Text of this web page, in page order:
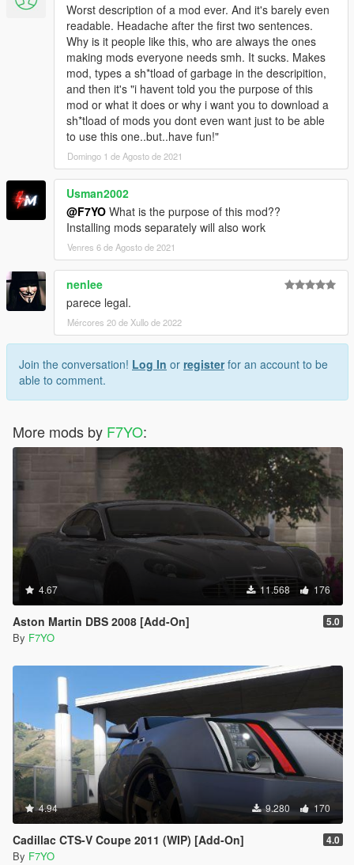
Worst description of a mod ever. And it's barely even
readable. Headache after the first two sentences.
Why is it people like this, who are always the ones
making mods everyone needs smh. It sucks. Makes
mod, types a sh*tload of garbage in the descripition,
and then it's "i havent told you the purpose of this
mod or what it does or why i want you to download a
sh*tload of mods you dont even want just to be able
to use this one..but..have fun!"
Domingo 1 de Agosto de 2021
Usman2002
@F7YO What is the purpose of this mod??
Installing mods separately will also work
Venres 6 de Agosto de 2021
nenlee
parece legal.
Mércores 20 de Xullo de 2022
Join the conversation! Log In or registerfor an account to be
able to comment.
More mods by F7YO:
4.67 11.568 176
Aston Martin DBS 2008 [Add-On] 5.0
By F7YO
4.94 9.280 170
Cadillac CTS-V Coupe 2011 (WIP) [Add-On] 4.0
By F7YO